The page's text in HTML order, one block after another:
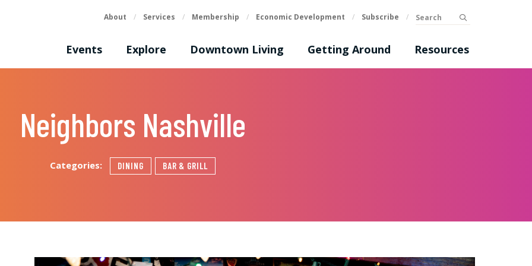
Events Explore Downtown Living Getting Around Resources
About / Services / Membership / Economic Development / Subscribe / Search
Neighbors Nashville
Categories: DINING BAR & GRILL